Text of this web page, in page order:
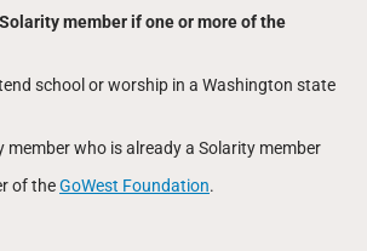
member if one or more of the
school or worship in a Washington state
member who is already a Solarity member
of theGoWest Foundation.